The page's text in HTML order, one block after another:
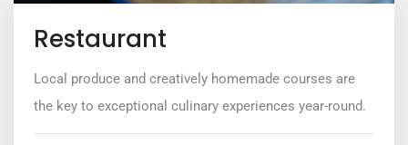
Restaurant
Local produce and creatively homemade courses are
the key to exceptional culinary experiences year-round.